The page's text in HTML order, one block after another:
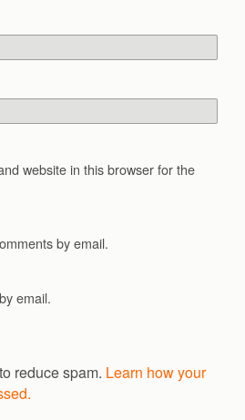
website in this browser for the
by email.
email.
reduce spam. Learn how your